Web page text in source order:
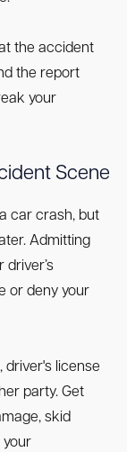
the accident
the report
your
Scene
a car crash, but
Admitting
or deny your
driver's license
party. Get
skid
your